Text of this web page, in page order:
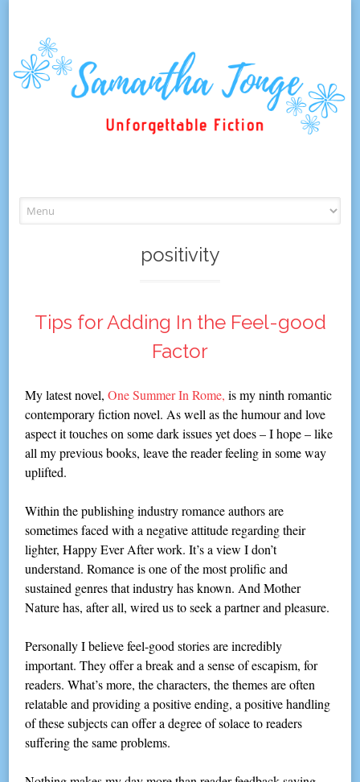
to
content
positivity
Tips for Adding In the Feel-good
Factor
My latest novel,One Summer In Rome, is my ninth romantic
contemporary fiction novel. As well as the humour and love
aspect it touches on some dark issues yet does – I hope – like
all my previous books, leave the reader feeling in some way
uplifted.
Within the publishing industry romance authors are
sometimes faced with a negative attitude regarding their
lighter, Happy Ever After work. It’s a view I don’t
understand. Romance is one of the most prolific and
sustained genres that industry has known. And Mother
Nature has, after all, wired us to seek a partner and pleasure.
Personally I believe feel-good stories are incredibly
important. They offer a break and a sense of escapism, for
readers. What’s more, the characters, the themes are often
relatable and providing a positive ending, a positive handling
of these subjects can offer a degree of solace to readers
suffering the same problems.